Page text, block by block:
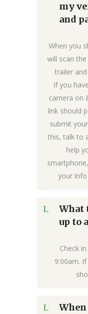
my
and
When you
will scan
trailer
If you
camera on
link should
submit
this, talk to
help
your
What
up to
Check
9:00am.
When